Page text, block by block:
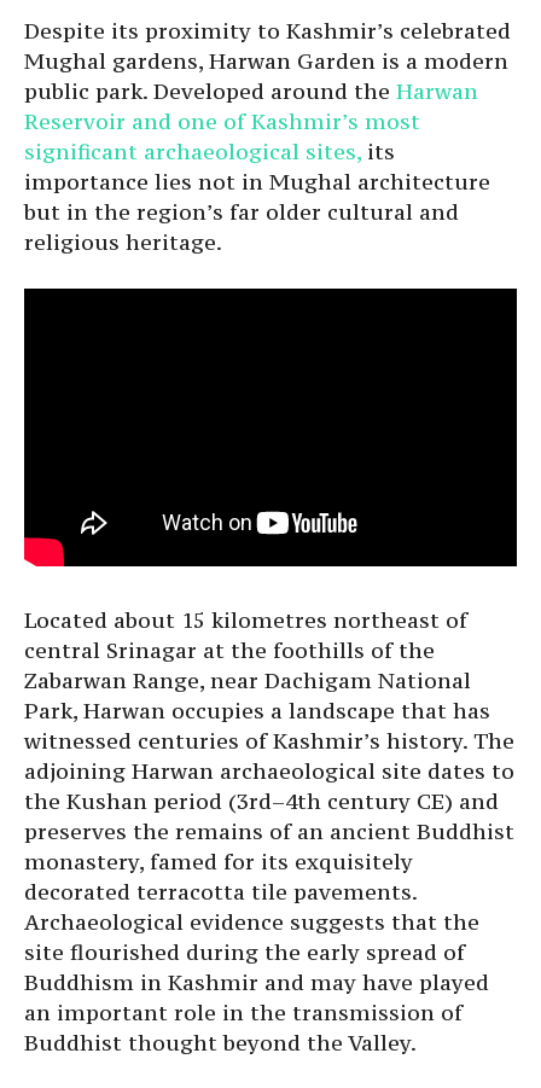
Despite its proximity to Kashmir’s celebrated
Mughal gardens, Harwan Garden is a modern
public park. Developed around the Harwan
Reservoir and one of Kashmir’s most
significant archaeological sites, its
importance lies not in Mughal architecture
but in the region’s far older cultural and
religious heritage.
Located about 15 kilometres northeast of
central Srinagar at the foothills of the
Zabarwan Range, near Dachigam National
Park, Harwan occupies a landscape that has
witnessed centuries of Kashmir’s history. The
adjoining Harwan archaeological site dates to
the Kushan period (3rd–4th century CE) and
preserves the remains of an ancient Buddhist
monastery, famed for its exquisitely
decorated terracotta tile pavements.
Archaeological evidence suggests that the
site flourished during the early spread of
Buddhism in Kashmir and may have played
an important role in the transmission of
Buddhist thought beyond the Valley.